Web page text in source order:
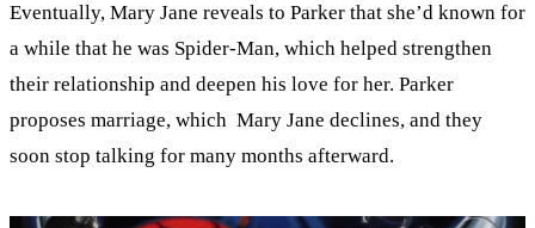
Eventually, Mary Jane reveals to Parker that she’d known for
a while that he was Spider-Man, which helped strengthen
their relationship and deepen his love for her. Parker
proposes marriage, which Mary Jane declines, and they
soon stop talking for many months afterward.